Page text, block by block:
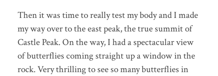
Then it was time to really test my body and I made
my way over to the east peak, the true summit of
Castle Peak. On the way, I had a spectacular view
of butterflies coming straight up a window in the
rock. Very thrilling to see so many butterflies in